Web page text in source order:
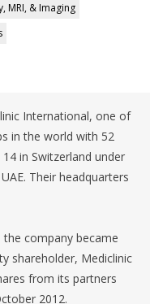
MRI, & Imaging
International, one of
in the world with 52
in Switzerland under
Their headquarters
the company became
shareholder, Mediclinic
from its partners
2012.